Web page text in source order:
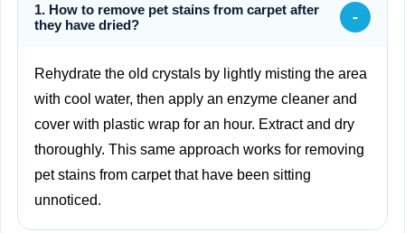
1. How to remove pet stains from carpet after
they have dried?
-
Rehydrate the old crystals by lightly misting the area
with cool water, then apply an enzyme cleaner and
cover with plastic wrap for an hour. Extract and dry
thoroughly. This same approach works for removing
pet stains from carpet that have been sitting
unnoticed.